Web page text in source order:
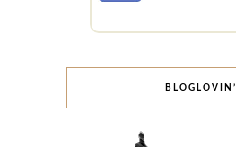
BLOGLOVIN’